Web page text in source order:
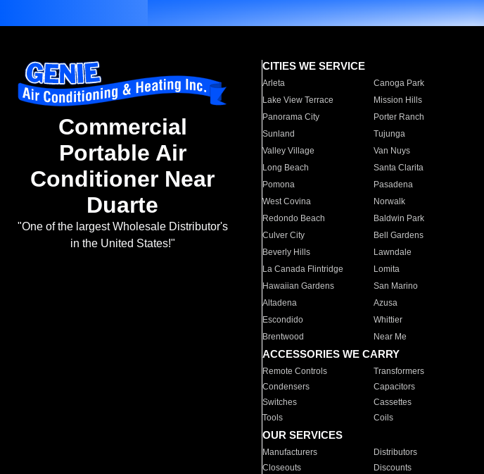
Commercial
Portable Air
Conditioner Near
Duarte
"One of the largest Wholesale Distributor's
in the United States!"
CITIES WE SERVICE
Arleta Canoga Park
Lake View Terrace
Mission Hills
Panorama City
Porter Ranch
Sunland
Tujunga
Valley Village
Van Nuys
Long Beach
Santa Clarita
Pomona
Pasadena
West Covina
Norwalk
Redondo Beach
Baldwin Park
Culver City
Bell Gardens
Beverly Hills
Lawndale
La Canada Flintridge
Lomita
Hawaiian Gardens
San Marino
Altadena
Azusa
Escondido
Whittier
Brentwood
Near Me
ACCESSORIES WE CARRY
Remote Controls Transformers
Condensers
Capacitors
Switches
Cassettes
Tools
Coils
OUR SERVICES
Manufacturers Distributors
Closeouts
Discounts